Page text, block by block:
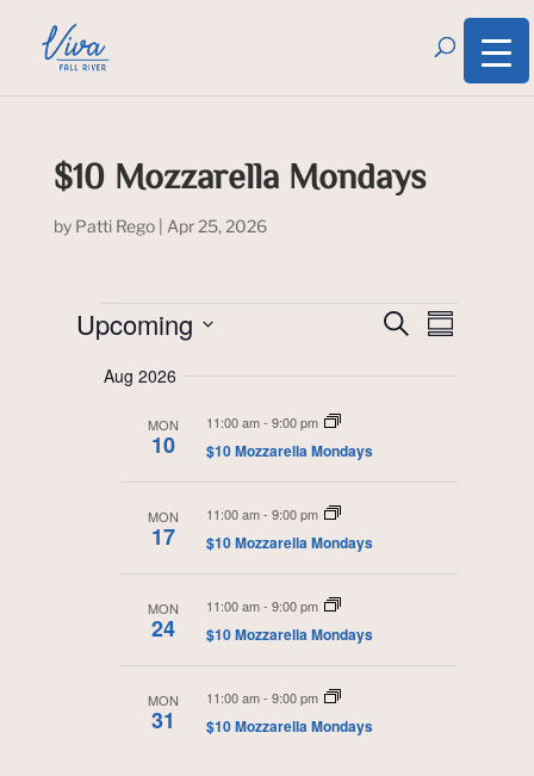
$10 Mozzarella Mondays
by Patti Rego| Apr 25, 2026
Events Events
Search
Views
S
Event
Views
S
m
Upcoming
Aug 2026
MON
10
11:00 am-9:00 pm
$10 Mozzarella Mondays
MON
17
11:00 am-9:00 pm
$10 Mozzarella Mondays
MON
24
11:00 am-9:00 pm
$10 Mozzarella Mondays
MON
31
11:00 am-9:00 pm
$10 Mozzarella Mondays